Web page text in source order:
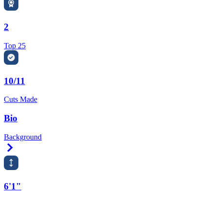
2
Top 25
10/11
Cuts Made
Bio
Background
6'1"